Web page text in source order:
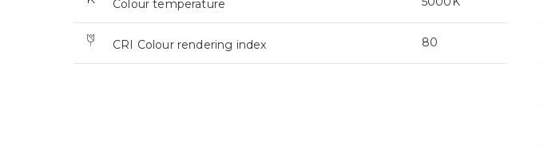
Colour temperature
CRI Colour rendering index 80